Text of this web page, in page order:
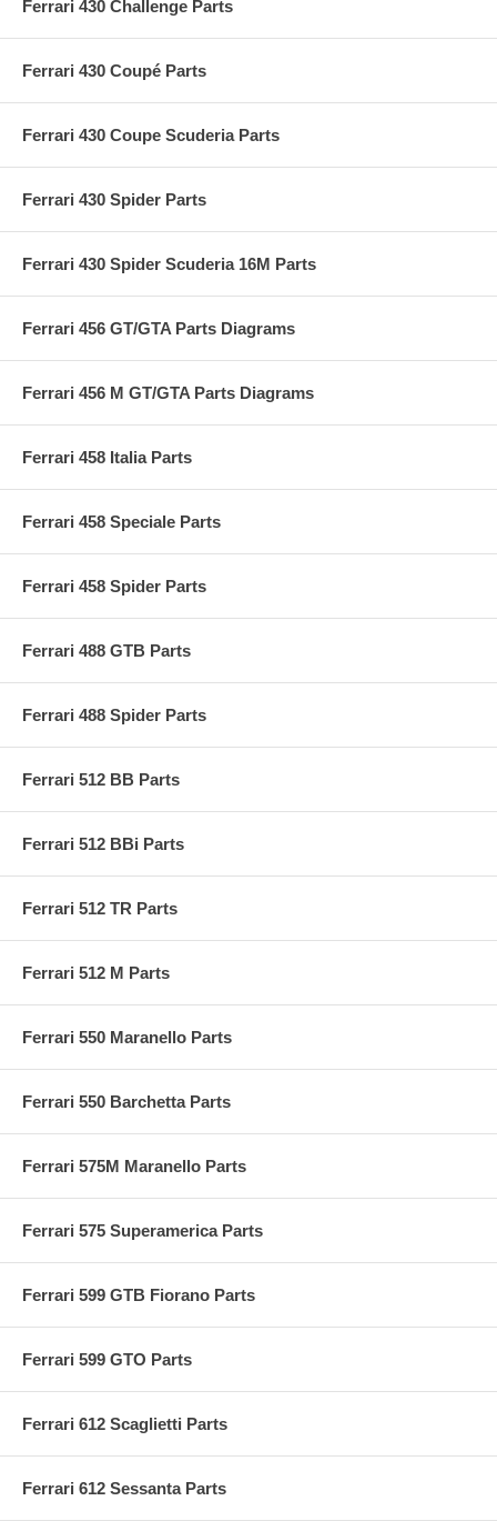
Ferrari 430 Challenge Parts
Ferrari 430 Coupé Parts
Ferrari 430 Coupe Scuderia Parts
Ferrari 430 Spider Parts
Ferrari 430 Spider Scuderia 16M Parts
Ferrari 456 GT/GTA Parts Diagrams
Ferrari 456 M GT/GTA Parts Diagrams
Ferrari 458 Italia Parts
Ferrari 458 Speciale Parts
Ferrari 458 Spider Parts
Ferrari 488 GTB Parts
Ferrari 488 Spider Parts
Ferrari 512 BB Parts
Ferrari 512 BBi Parts
Ferrari 512 TR Parts
Ferrari 512 M Parts
Ferrari 550 Maranello Parts
Ferrari 550 Barchetta Parts
Ferrari 575M Maranello Parts
Ferrari 575 Superamerica Parts
Ferrari 599 GTB Fiorano Parts
Ferrari 599 GTO Parts
Ferrari 612 Scaglietti Parts
Ferrari 612 Sessanta Parts